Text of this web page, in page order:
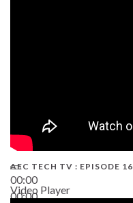
00:00
00:00
AEC TECH TV : EPISODE 16
Video Player